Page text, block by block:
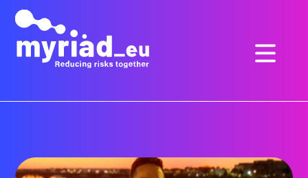
THE
MAIN
CONTENT